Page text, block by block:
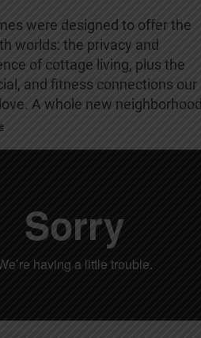
were designed to offer the
worlds: the privacy and
of cottage living, plus the
and fitness connections our
A whole new neighborhood